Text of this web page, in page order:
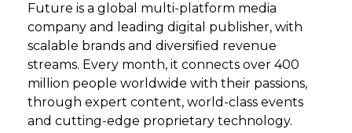
Future is a global multi-platform media
company and leading digital publisher, with
scalable brands and diversified revenue
streams. Every month, it connects over 400
million people worldwide with their passions,
through expert content, world-class events
and cutting-edge proprietary technology.